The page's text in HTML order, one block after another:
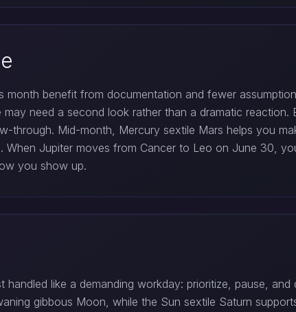
month benefit from documentation and fewer
may need a second look rather than a dramatic
through. Mid-month, Mercury sextile Mars helps you
When Jupiter moves from Cancer to Leo on June 30,
you show up.
handled like a demanding workday: prioritize, pause,
gibbous Moon, while the Sun sextile Saturn